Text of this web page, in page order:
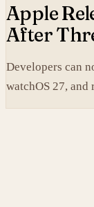
Apple
After
Developers can
watchOS 27, and